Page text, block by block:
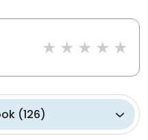
(126)